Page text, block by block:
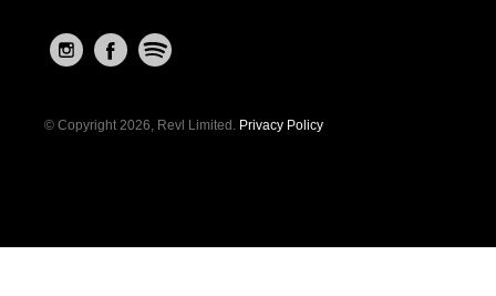
© Copyright 2026, Revl Limited. Privacy Policy